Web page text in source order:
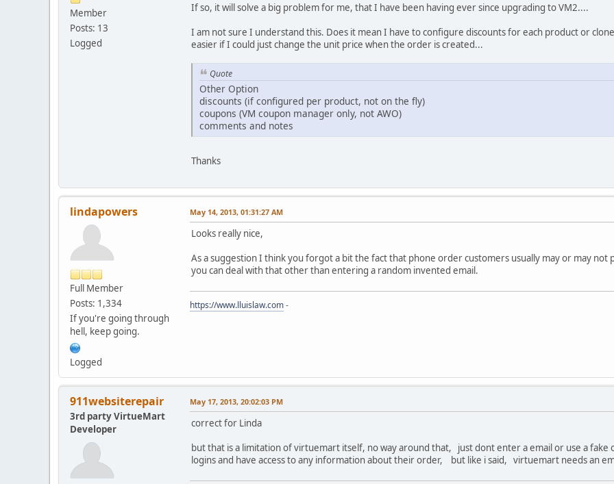
Member
Posts: 13
Logged
If so, it will solve a big problem for me, that I have been having ever since upgrading to VM2....
I am not sure I understand this. Does it mean I have to configure discounts for each product or
easier if I could just change the unit price when the order is created...
Quote
Other Option
discounts (if configured per product, not on the fly)
coupons (VM coupon manager only, not AWO)
comments and notes
Thanks
lindapowers
Full Member
Posts: 1,334
If you're going through
hell, keep going.
Logged
May 14, 2013, 01:31:27 AM
Looks really nice,
As a suggestion I think you forgot a bit the fact that phone order customers usually may or may not
you can deal with that other than entering a random invented email.
https://www.lluislaw.com-
911websiterepair
3rd party VirtueMart
Developer
May 17, 2013, 20:02:03 PM
correct for Linda
but that is a limitation of virtuemart itself, no way around that, just dont enter a email or use a
logins and have access to any information about their order, but like i said, virtuemart needs an